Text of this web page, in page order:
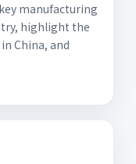
manufacturing
highlight the
China, and